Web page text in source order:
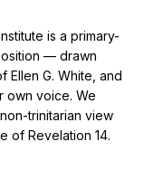
is a primary-
— drawn
Ellen G. White, and
own voice. We
trinitarian view
of Revelation 14.